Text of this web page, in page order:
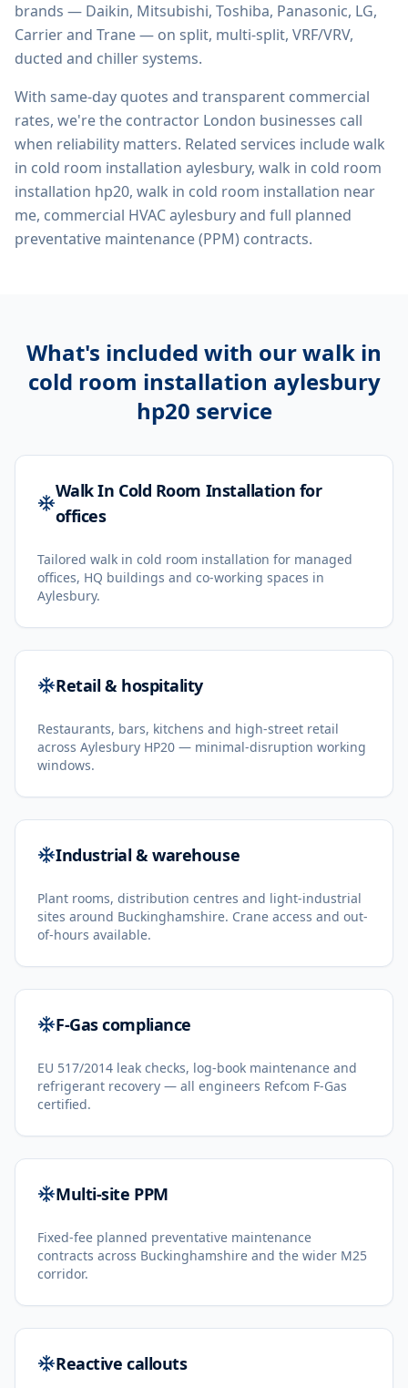
brands — Daikin, Mitsubishi, Toshiba, Panasonic, LG,
Carrier and Trane — on split, multi-split, VRF/VRV,
ducted and chiller systems.
With same-day quotes and transparent commercial
rates, we're the contractor London businesses call
when reliability matters. Related services includewalk
in cold room installation aylesbury, walk in cold room
installation hp20, walk in cold room installation near
me, commercial HVAC aylesburyand full planned
preventative maintenance (PPM) contracts.
What's included with ourwalk in
cold room installation aylesbury
hp20 service
Walk In Cold Room Installation for
offices
Tailored walk in cold room installation for managed
offices, HQ buildings and co-working spaces in
Aylesbury.
Retail & hospitality
Restaurants, bars, kitchens and high-street retail
across Aylesbury HP20 — minimal-disruption working
windows.
Industrial & warehouse
Plant rooms, distribution centres and light-industrial
sites around Buckinghamshire. Crane access and out-
of-hours available.
F-Gas compliance
EU 517/2014 leak checks, log-book maintenance and
refrigerant recovery — all engineers Refcom F-Gas
certified.
Multi-site PPM
Fixed-fee planned preventative maintenance
contracts across Buckinghamshire and the wider M25
corridor.
Reactive callouts